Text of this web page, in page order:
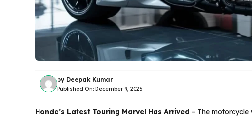
by Deepak Kumar
Published On: December 9, 2025
Honda’s Latest Touring Marvel Has Arrived – The motorcycle